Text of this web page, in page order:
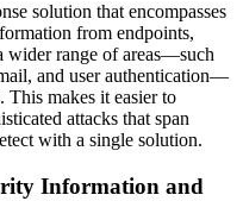
solution that encompasses
from endpoints,
range of areas—such
and user authentication—
This makes it easier to
attacks that span
with a single solution.
Information and